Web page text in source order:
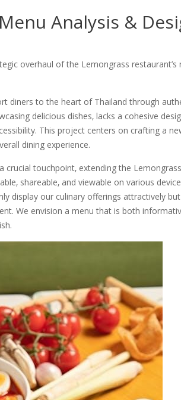
Analysis &
overhaul of the Lemongrass restaurant’s
diners to the heart of Thailand through
delicious dishes‚ lacks a cohesive
This project centers on crafting a
dining experience.
crucial touchpoint‚ extending the
shareable‚ and viewable on various
display our culinary offerings attractively
We envision a menu that is both